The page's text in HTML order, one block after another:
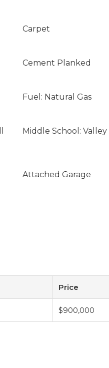
Carpet
Cement Planked
Fuel: Natural Gas
Middle School: Valley
Attached Garage
Price
$900,000